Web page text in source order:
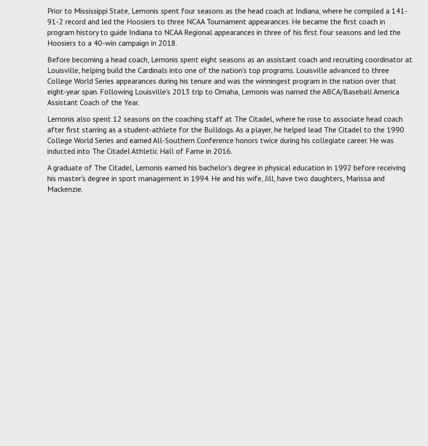
Prior to Mississippi State, Lemonis spent four seasons as the head coach at Indiana, where he compiled a 141-
91-2 record and led the Hoosiers to three NCAA Tournament appearances. He became the first coach in
program history to guide Indiana to NCAA Regional appearances in three of his first four seasons and led the
Hoosiers to a 40-win campaign in 2018.
Before becoming a head coach, Lemonis spent eight seasons as an assistant coach and recruiting coordinator at
Louisville, helping build the Cardinals into one of the nation's top programs. Louisville advanced to three
College World Series appearances during his tenure and was the winningest program in the nation over that
eight-year span. Following Louisville's 2013 trip to Omaha, Lemonis was named the ABCA/Baseball America
Assistant Coach of the Year.
Lemonis also spent 12 seasons on the coaching staff at The Citadel, where he rose to associate head coach
after first starring as a student-athlete for the Bulldogs. As a player, he helped lead The Citadel to the 1990
College World Series and earned All-Southern Conference honors twice during his collegiate career. He was
inducted into The Citadel Athletic Hall of Fame in 2016.
A graduate of The Citadel, Lemonis earned his bachelor's degree in physical education in 1992 before receiving
his master's degree in sport management in 1994. He and his wife, Jill, have two daughters, Marissa and
Mackenzie.